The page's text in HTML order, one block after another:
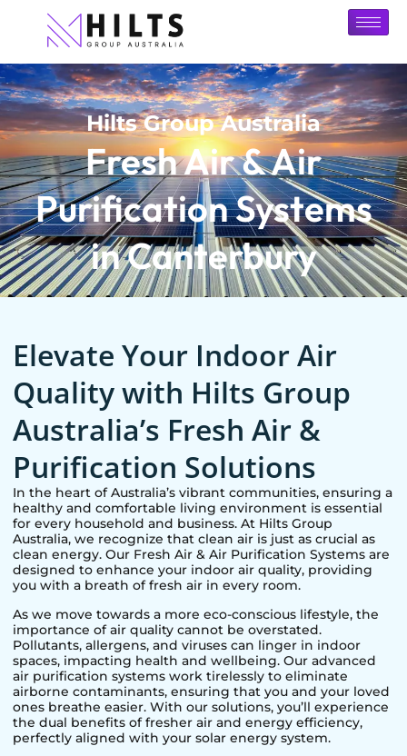
Hilts Group Australia
Fresh Air & Air
Purification Systems
in Canterbury
Elevate Your Indoor Air
Quality with Hilts Group
Australia’s Fresh Air &
Purification Solutions
In the heart of Australia’s vibrant communities, ensuring a
healthy and comfortable living environment is essential
for every household and business. At Hilts Group
Australia, we recognize that clean air is just as crucial as
clean energy. Our Fresh Air & Air Purification Systems are
designed to enhance your indoor air quality, providing
you with a breath of fresh air in every room.
As we move towards a more eco-conscious lifestyle, the
importance of air quality cannot be overstated.
Pollutants, allergens, and viruses can linger in indoor
spaces, impacting health and wellbeing. Our advanced
air purification systems work tirelessly to eliminate
airborne contaminants, ensuring that you and your loved
ones breathe easier. With our solutions, you’ll experience
the dual benefits of fresher air and energy efficiency,
perfectly aligned with your solar energy system.